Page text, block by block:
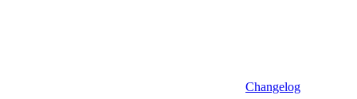
Changelog